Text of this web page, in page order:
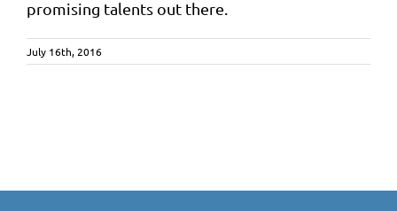
promising talents out there.
July 16th, 2016